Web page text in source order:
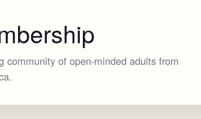
of open-minded adults from